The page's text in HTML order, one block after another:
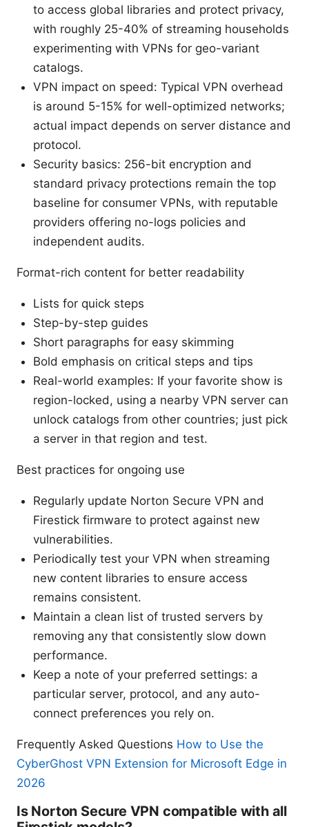
to access global libraries and protect privacy,
with roughly 25-40% of streaming households
experimenting with VPNs for geo-variant
catalogs.
VPN impact on speed: Typical VPN overhead
is around 5-15% for well-optimized networks;
actual impact depends on server distance and
protocol.
Security basics: 256-bit encryption and
standard privacy protections remain the top
baseline for consumer VPNs, with reputable
providers offering no-logs policies and
independent audits.
Format-rich content for better readability
Lists for quick steps
Step-by-step guides
Short paragraphs for easy skimming
Bold emphasis on critical steps and tips
Real-world examples: If your favorite show is
region-locked, using a nearby VPN server can
unlock catalogs from other countries; just pick
a server in that region and test.
Best practices for ongoing use
Regularly update Norton Secure VPN and
Firestick firmware to protect against new
vulnerabilities.
Periodically test your VPN when streaming
new content libraries to ensure access
remains consistent.
Maintain a clean list of trusted servers by
removing any that consistently slow down
performance.
Keep a note of your preferred settings: a
particular server, protocol, and any auto-
connect preferences you rely on.
Frequently Asked Questions How to Use the
CyberGhost VPN Extension for Microsoft Edge in
2026
Is Norton Secure VPN compatible with all